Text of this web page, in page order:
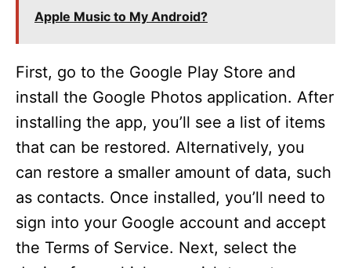
Apple Music to My Android?
First, go to the Google Play Store and
install the Google Photos application. After
installing the app, you’ll see a list of items
that can be restored. Alternatively, you
can restore a smaller amount of data, such
as contacts. Once installed, you’ll need to
sign into your Google account and accept
the Terms of Service. Next, select the